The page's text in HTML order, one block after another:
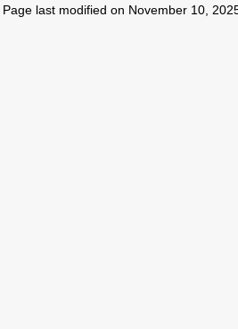
Page last modified on November 10,